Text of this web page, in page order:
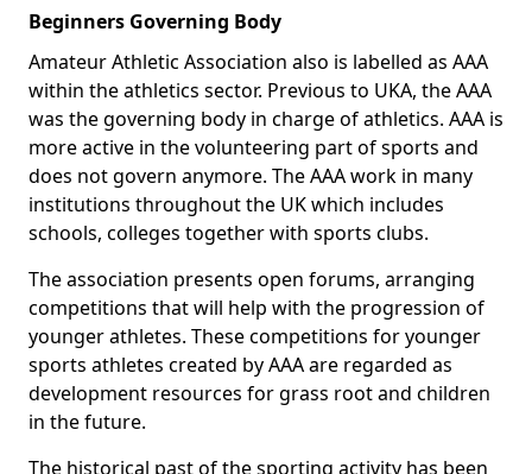
Beginners Governing Body
Amateur Athletic Association also is labelled as AAA
within the athletics sector. Previous to UKA, the AAA
was the governing body in charge of athletics. AAA is
more active in the volunteering part of sports and
does not govern anymore. The AAA work in many
institutions throughout the UK which includes
schools, colleges together with sports clubs.
The association presents open forums, arranging
competitions that will help with the progression of
younger athletes. These competitions for younger
sports athletes created by AAA are regarded as
development resources for grass root and children
in the future.
The historical past of the sporting activity has been